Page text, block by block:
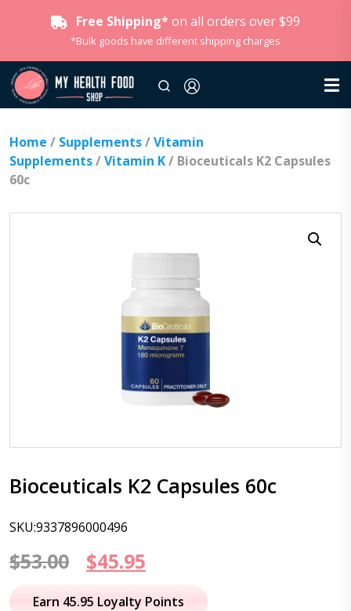
Free Shipping* on all orders over $99
*Bulk goods have different shipping charges
Home / Supplements/Vitamin
Supplements/Vitamin K/ Bioceuticals K2 Capsules
60c
Bioceuticals K2 Capsules 60c
SKU:9337896000496
$53.00
Original
price
$45.95
price
Earn 45.95 Loyalty Points